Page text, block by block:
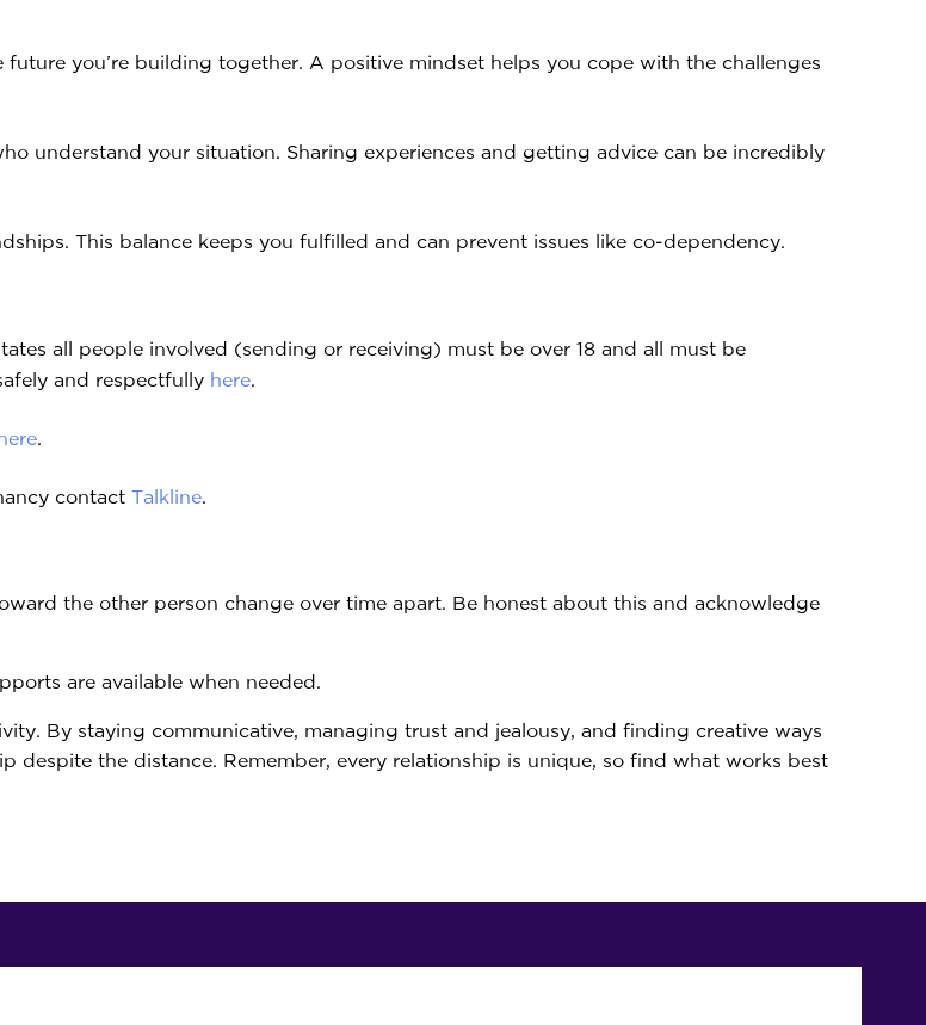
you’re building together. A positive mindset helps you cope with the challenges
understand your situation. Sharing experiences and getting advice can be incredibly
This balance keeps you fulfilled and can prevent issues like co-dependency.
all people involved (sending or receiving) must be over 18 and all must be
and respectfully here.
.
contact Talkline.
the other person change over time apart. Be honest about this and acknowledge
are available when needed.
By staying communicative, managing trust and jealousy, and finding creative ways
despite the distance. Remember, every relationship is unique, so find what works best